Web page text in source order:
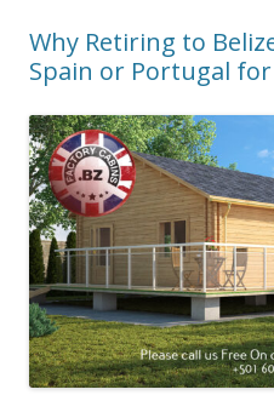
Why Retiring to
Spain or Portugal